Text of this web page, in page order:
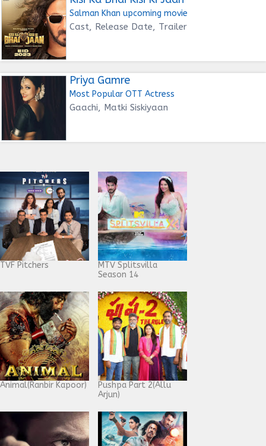
Salman Khan upcoming movie
Cast, Release Date, Trailer
Priya Gamre
Most Popular OTT Actress
Gaachi, Matki Siskiyaan
TVF Pitchers
MTV Splitsvilla
Season 14
Animal(Ranbir Kapoor)
Pushpa Part 2(Allu
Arjun)